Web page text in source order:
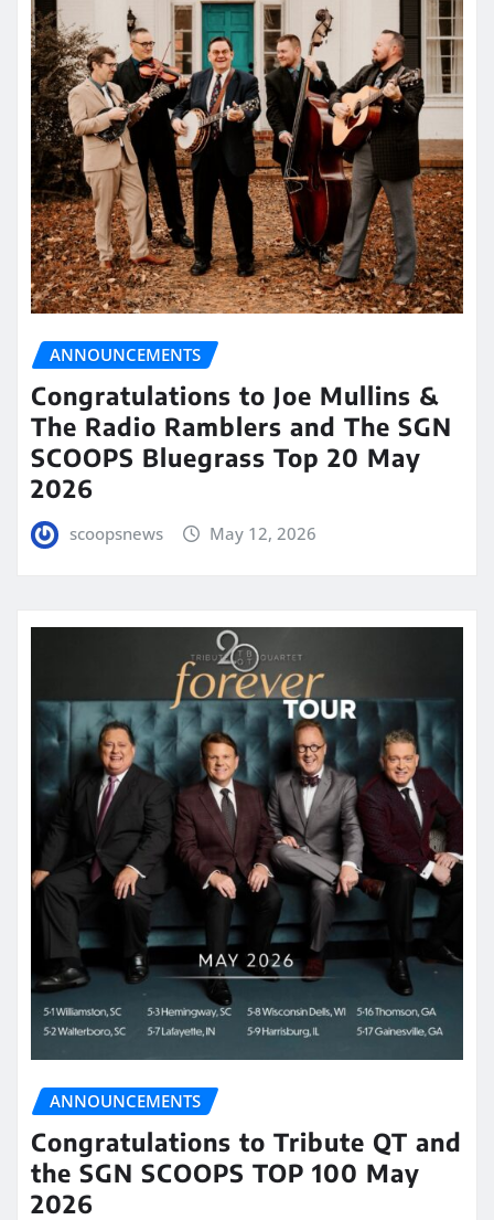
ANNOUNCEMENTS
Congratulations to Joe Mullins &
The Radio Ramblers and The SGN
SCOOPS Bluegrass Top 20 May
2026
scoopsnews May 12, 2026
ANNOUNCEMENTS
Congratulations to Tribute QT and
the SGN SCOOPS TOP 100 May
2026